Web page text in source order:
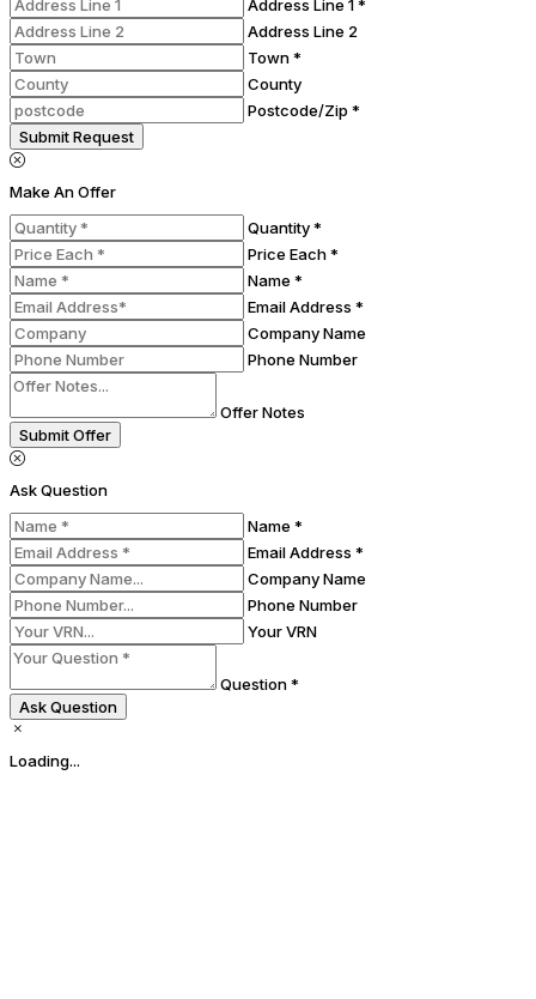
Address Line 1 *
Address Line 2
Town *
County
Postcode/Zip *
Submit Request
Make An Offer
Quantity *
Price Each *
Name *
Email Address *
Company Name
Phone Number
Offer Notes
Submit Offer
Ask Question
Name *
Email Address *
Company Name
Phone Number
Your VRN
Question *
Ask Question
Loading...